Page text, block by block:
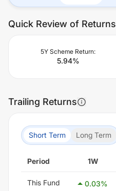
Quick Review of Returns
5Y Scheme Return:
5.94%
Trailing Returns
Short Term Long Term
Period 1W
This Fund 0.03%